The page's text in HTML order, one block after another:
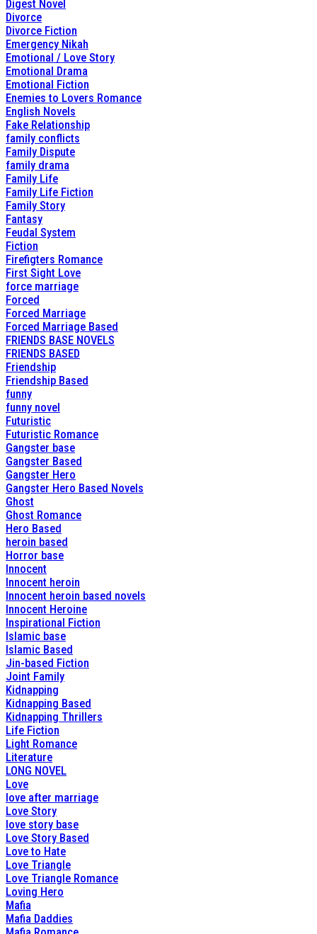
Digest Novel
Divorce
Divorce Fiction
Emergency Nikah
Emotional / Love Story
Emotional Drama
Emotional Fiction
Enemies to Lovers Romance
English Novels
Fake Relationship
family conflicts
Family Dispute
family drama
Family Life
Family Life Fiction
Family Story
Fantasy
Feudal System
Fiction
Firefigters Romance
First Sight Love
force marriage
Forced
Forced Marriage
Forced Marriage Based
FRIENDS BASE NOVELS
FRIENDS BASED
Friendship
Friendship Based
funny
funny novel
Futuristic
Futuristic Romance
Gangster base
Gangster Based
Gangster Hero
Gangster Hero Based Novels
Ghost
Ghost Romance
Hero Based
heroin based
Horror base
Innocent
Innocent heroin
Innocent heroin based novels
Innocent Heroine
Inspirational Fiction
Islamic base
Islamic Based
Jin-based Fiction
Joint Family
Kidnapping
Kidnapping Based
Kidnapping Thrillers
Life Fiction
Light Romance
Literature
LONG NOVEL
Love
love after marriage
Love Story
love story base
Love Story Based
Love to Hate
Love Triangle
Love Triangle Romance
Loving Hero
Mafia
Mafia Daddies